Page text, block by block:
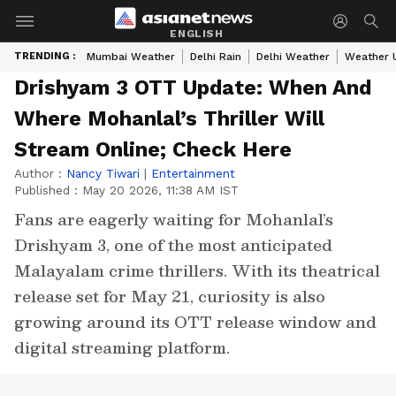
ENGLISH
TRENDING : Mumbai Weather Delhi Rain Delhi Weather Weather
Drishyam 3 OTT Update: When And
Where Mohanlal’s Thriller Will
Stream Online; Check Here
Author : Nancy Tiwari | Entertainment
Published : May 20 2026, 11:38 AM IST
Fans are eagerly waiting for Mohanlal’s
Drishyam 3, one of the most anticipated
Malayalam crime thrillers. With its theatrical
release set for May 21, curiosity is also
growing around its OTT release window and
digital streaming platform.